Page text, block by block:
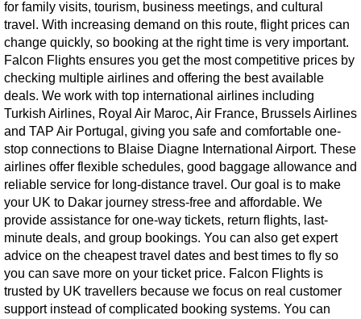
for family visits, tourism, business meetings, and cultural
travel. With increasing demand on this route, flight prices can
change quickly, so booking at the right time is very important.
Falcon Flights ensures you get the most competitive prices by
checking multiple airlines and offering the best available
deals. We work with top international airlines including
Turkish Airlines, Royal Air Maroc, Air France, Brussels Airlines
and TAP Air Portugal, giving you safe and comfortable one-
stop connections to Blaise Diagne International Airport. These
airlines offer flexible schedules, good baggage allowance and
reliable service for long-distance travel. Our goal is to make
your UK to Dakar journey stress-free and affordable. We
provide assistance for one-way tickets, return flights, last-
minute deals, and group bookings. You can also get expert
advice on the cheapest travel dates and best times to fly so
you can save more on your ticket price. Falcon Flights is
trusted by UK travellers because we focus on real customer
support instead of complicated booking systems. You can